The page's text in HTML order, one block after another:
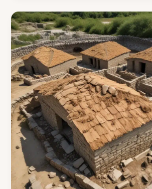
DIY
Roofing
with
Expert
Knowledge